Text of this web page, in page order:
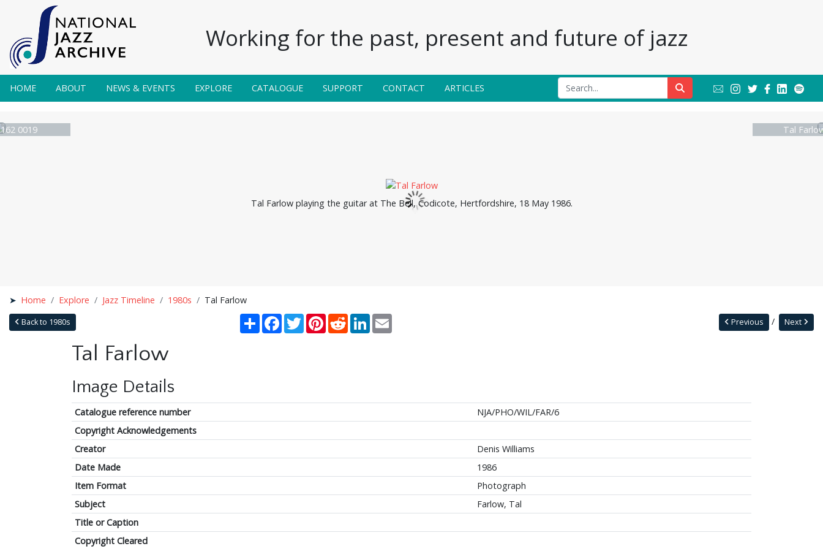
Working for the past, present and future of jazz
HOME ABOUT NEWS & EVENTS EXPLORE CATALOGUE SUPPORT CONTACT ARTICLES
0019
Tal Farlow playing the guitar at The Bell, Codicote, Hertfordshire, 18 May 1986.
Tal
Home Explore Jazz Timeline 1980s Tal Farlow
Back to 1980s ShareFacebook
TwitterPinterestRedditLinkedInEmail Next
Previous
Tal Farlow
Image Details
Catalogue reference number
NJA/PHO/WIL/FAR/6
Copyright Acknowledgements
Creator
Denis Williams
Date Made
1986
Item Format
Photograph
Subject
Farlow, Tal
Title or Caption
Copyright Cleared